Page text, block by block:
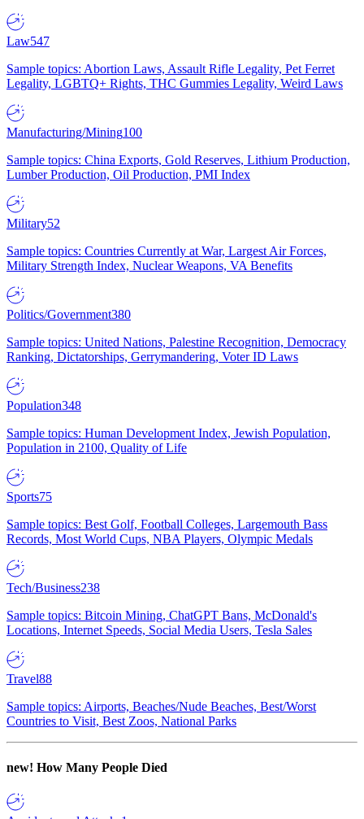
Law547
Sample topics: Abortion Laws, Assault Rifle Legality, Pet Ferret
Legality, LGBTQ+ Rights, THC Gummies Legality, Weird Laws
Manufacturing/Mining100
Sample topics: China Exports, Gold Reserves, Lithium Production,
Lumber Production, Oil Production, PMI Index
Military52
Sample topics: Countries Currently at War, Largest Air Forces,
Military Strength Index, Nuclear Weapons, VA Benefits
Politics/Government380
Sample topics: United Nations, Palestine Recognition, Democracy
Ranking, Dictatorships, Gerrymandering, Voter ID Laws
Population348
Sample topics: Human Development Index, Jewish Population,
Population in 2100, Quality of Life
Sports75
Sample topics: Best Golf, Football Colleges, Largemouth Bass
Records, Most World Cups, NBA Players, Olympic Medals
Tech/Business238
Sample topics: Bitcoin Mining, ChatGPT Bans, McDonald's
Locations, Internet Speeds, Social Media Users, Tesla Sales
Travel88
Sample topics: Airports, Beaches/Nude Beaches, Best/Worst
Countries to Visit, Best Zoos, National Parks
new! How Many People Died